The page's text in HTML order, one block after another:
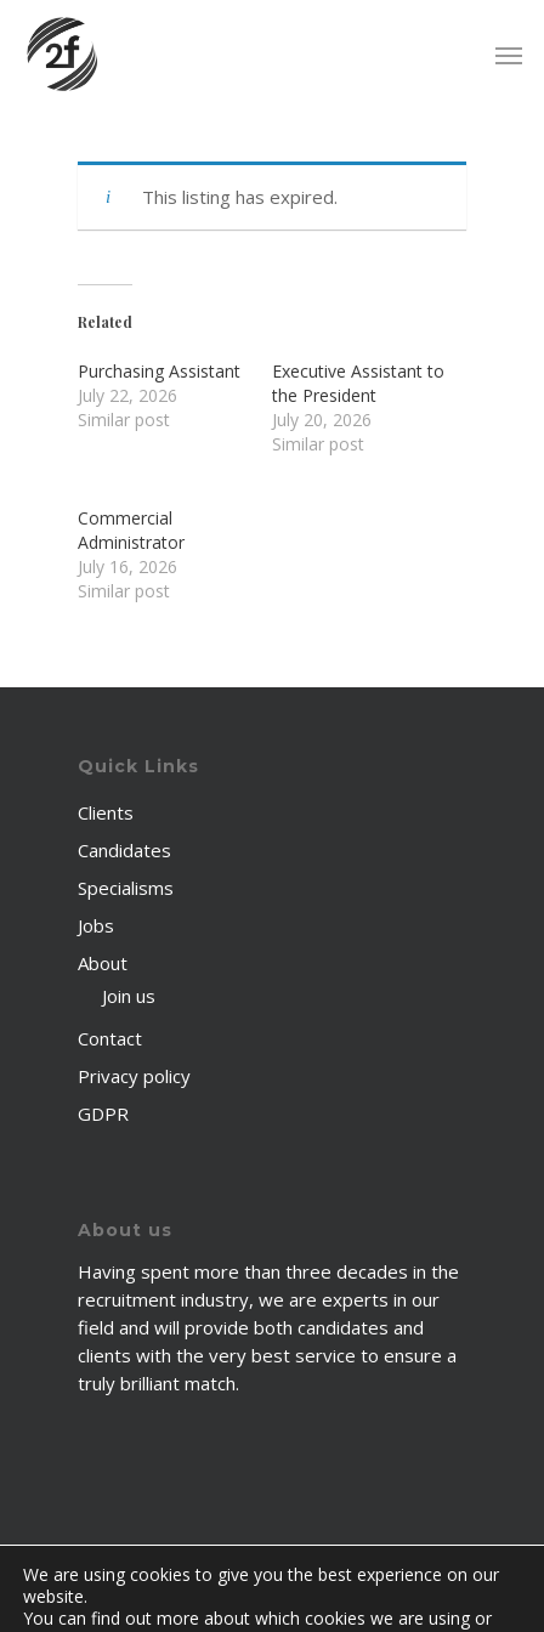
main
content
This listing has expired.
Related
Purchasing Assistant
July 22, 2026
Similar post
Executive Assistant to
the President
July 20, 2026
Similar post
Commercial
Administrator
July 16, 2026
Similar post
Quick Links
Clients
Candidates
Specialisms
Jobs
About
Join us
Contact
Privacy policy
GDPR
About us
Having spent more than three decades in the
recruitment industry, we are experts in our
field and will provide both candidates and
clients with the very best service to ensure a
truly brilliant match.
© 2026 2fawcett. All Rights Reserved.
We are using cookies to give you the best experience on our
website.
You can find out more about which cookies we are using or